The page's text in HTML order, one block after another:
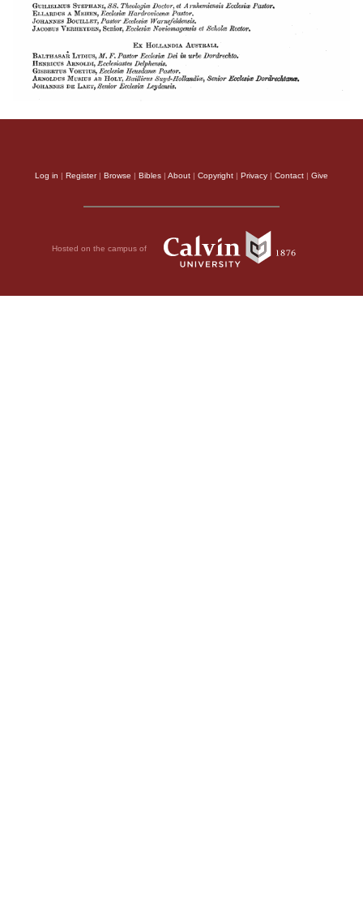
Log in | Register| Browse | Bibles | About | Copyright | Privacy | Contact | Give
Hosted on the campus of